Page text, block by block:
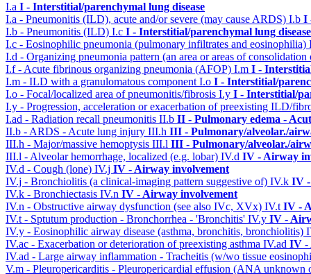
I.a I - Interstitial/parenchymal lung disease
I.a - Pneumonitis (ILD), acute and/or severe (may cause ARDS) I.b I
I.b - Pneumonitis (ILD) I.c I - Interstitial/parenchymal lung disease
I.c - Eosinophilic pneumonia (pulmonary infiltrates and eosinophilia)
I.d - Organizing pneumonia pattern (an area or areas of
I.f - Acute fibrinous organizing pneumonia (AFOP) I.m I -
I.m - ILD with a granulomatous component I.o I - Interstitial/
I.o - Focal/localized area of pneumonitis/fibrosis I.y I - Interstitial/
I.y - Progression, acceleration or exacerbation of preexisting ILD/
I.ad - Radiation recall pneumonitis II.b II - Pulmonary edema -
II.b - ARDS - Acute lung injury III.h III - Pulmonary/alveolar./
III.h - Major/massive hemoptysis III.l III - Pulmonary/alveolar./
III.l - Alveolar hemorrhage, localized (e.g. lobar) IV.d IV - Airway
IV.d - Cough (lone) IV.j IV - Airway involvement
IV.j - Bronchiolitis (a clinical-imaging pattern suggestive of) IV.k IV -
IV.k - Bronchiectasis IV.n IV - Airway involvement
IV.n - Obstructive airway dysfunction (see also IVc, XVx) IV.t IV -
IV.t - Sptutum production - Bronchorrhea - 'Bronchitis' IV.y IV -
IV.y - Eosinophilic airway disease (asthma, bronchitis, bronchiolitis)
IV.ac - Exacerbation or deterioration of preexisting asthma IV.ad IV -
IV.ad - Large airway inflammation - Tracheitis (w/wo tissue
V.m - Pleuropericarditis - Pleuropericardial effusion (ANA unknown